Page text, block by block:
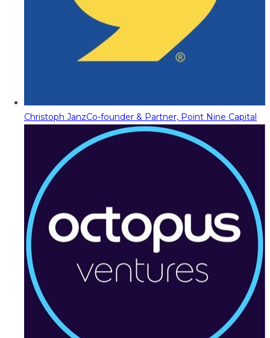
Christoph JanzCo-founder & Partner, Point Nine Capital